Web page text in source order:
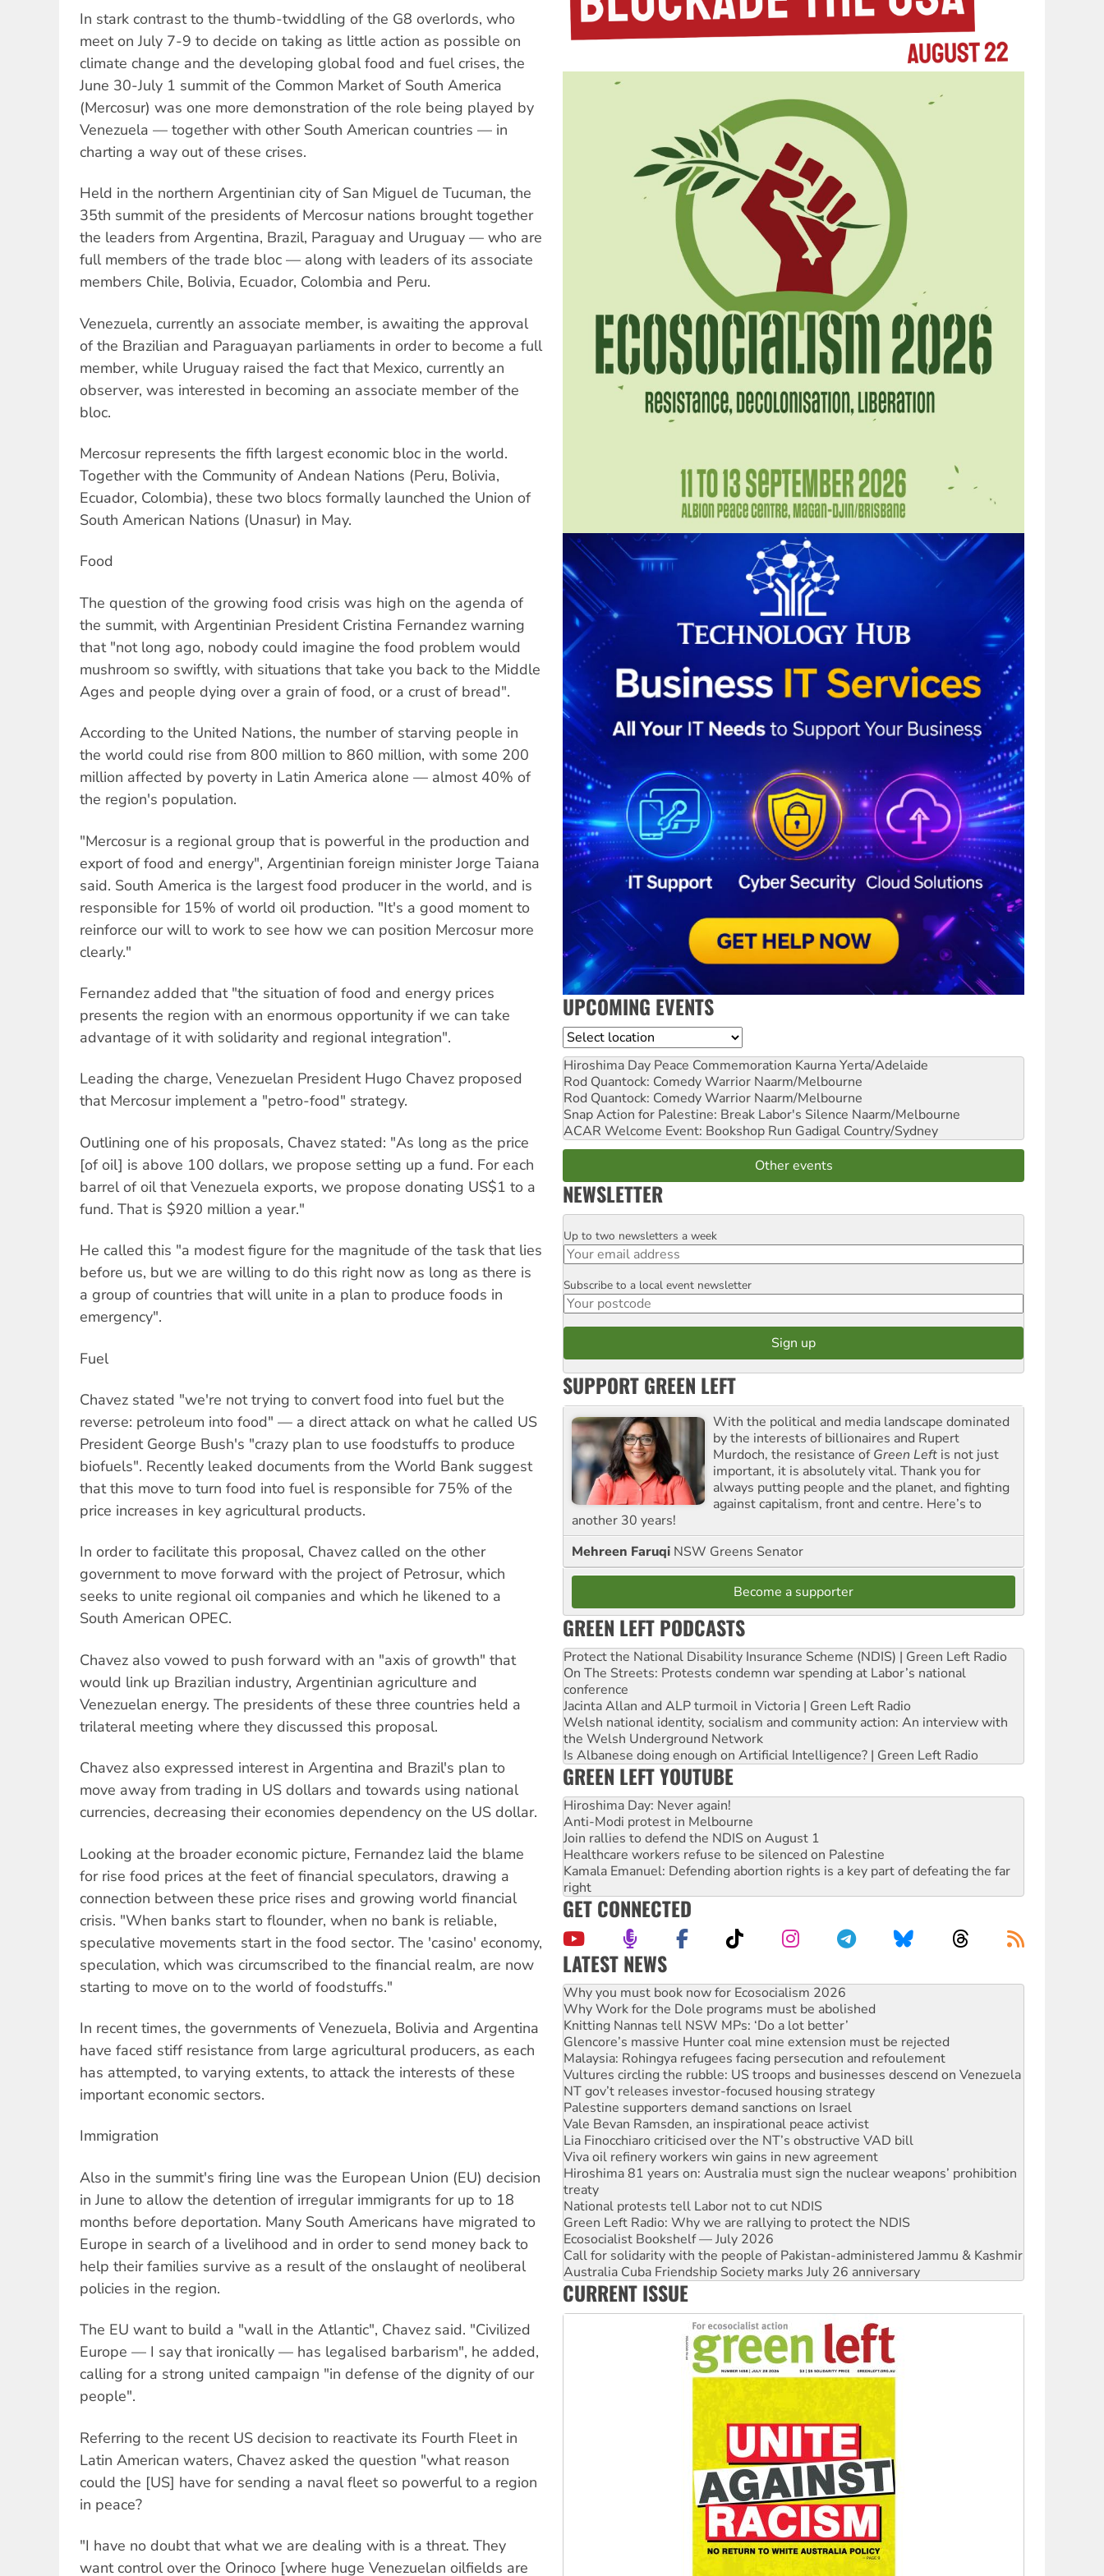
In stark contrast to the thumb-twiddling of the G8 overlords, who
meet on July 7-9 to decide on taking as little action as possible on
climate change and the developing global food and fuel crises, the
June 30-July 1 summit of the Common Market of South America
(Mercosur) was one more demonstration of the role being played by
Venezuela — together with other South American countries — in
charting a way out of these crises.
Held in the northern Argentinian city of San Miguel de Tucuman, the
35th summit of the presidents of Mercosur nations brought together
the leaders from Argentina, Brazil, Paraguay and Uruguay — who are
full members of the trade bloc — along with leaders of its associate
members Chile, Bolivia, Ecuador, Colombia and Peru.
Venezuela, currently an associate member, is awaiting the approval
of the Brazilian and Paraguayan parliaments in order to become a full
member, while Uruguay raised the fact that Mexico, currently an
observer, was interested in becoming an associate member of the
bloc.
Mercosur represents the fifth largest economic bloc in the world.
Together with the Community of Andean Nations (Peru, Bolivia,
Ecuador, Colombia), these two blocs formally launched the Union of
South American Nations (Unasur) in May.
Food
The question of the growing food crisis was high on the agenda of
the summit, with Argentinian President Cristina Fernandez warning
that "not long ago, nobody could imagine the food problem would
mushroom so swiftly, with situations that take you back to the Middle
Ages and people dying over a grain of food, or a crust of bread".
According to the United Nations, the number of starving people in
the world could rise from 800 million to 860 million, with some 200
million affected by poverty in Latin America alone — almost 40% of
the region's population.
"Mercosur is a regional group that is powerful in the production and
export of food and energy", Argentinian foreign minister Jorge Taiana
said. South America is the largest food producer in the world, and is
responsible for 15% of world oil production. "It's a good moment to
reinforce our will to work to see how we can position Mercosur more
clearly."
Fernandez added that "the situation of food and energy prices
presents the region with an enormous opportunity if we can take
advantage of it with solidarity and regional integration".
Leading the charge, Venezuelan President Hugo Chavez proposed
that Mercosur implement a "petro-food" strategy.
Outlining one of his proposals, Chavez stated: "As long as the price
[of oil] is above 100 dollars, we propose setting up a fund. For each
barrel of oil that Venezuela exports, we propose donating US$1 to a
fund. That is $920 million a year."
He called this "a modest figure for the magnitude of the task that lies
before us, but we are willing to do this right now as long as there is
a group of countries that will unite in a plan to produce foods in
emergency".
Fuel
Chavez stated "we're not trying to convert food into fuel but the
reverse: petroleum into food" — a direct attack on what he called US
President George Bush's "crazy plan to use foodstuffs to produce
biofuels". Recently leaked documents from the World Bank suggest
that this move to turn food into fuel is responsible for 75% of the
price increases in key agricultural products.
In order to facilitate this proposal, Chavez called on the other
government to move forward with the project of Petrosur, which
seeks to unite regional oil companies and which he likened to a
South American OPEC.
Chavez also vowed to push forward with an "axis of growth" that
would link up Brazilian industry, Argentinian agriculture and
Venezuelan energy. The presidents of these three countries held a
trilateral meeting where they discussed this proposal.
Chavez also expressed interest in Argentina and Brazil's plan to
move away from trading in US dollars and towards using national
currencies, decreasing their economies dependency on the US dollar.
Looking at the broader economic picture, Fernandez laid the blame
for rise food prices at the feet of financial speculators, drawing a
connection between these price rises and growing world financial
crisis. "When banks start to flounder, when no bank is reliable,
speculative movements start in the food sector. The 'casino' economy,
speculation, which was circumscribed to the financial realm, are now
starting to move on to the world of foodstuffs."
In recent times, the governments of Venezuela, Bolivia and Argentina
have faced stiff resistance from large agricultural producers, as each
has attempted, to varying extents, to attack the interests of these
important economic sectors.
Immigration
Also in the summit's firing line was the European Union (EU) decision
in June to allow the detention of irregular immigrants for up to 18
months before deportation. Many South Americans have migrated to
Europe in search of a livelihood and in order to send money back to
help their families survive as a result of the onslaught of neoliberal
policies in the region.
The EU want to build a "wall in the Atlantic", Chavez said. "Civilized
Europe — I say that ironically — has legalised barbarism", he added,
calling for a strong united campaign "in defense of the dignity of our
people".
Referring to the recent US decision to reactivate its Fourth Fleet in
Latin American waters, Chavez asked the question "what reason
could the [US] have for sending a naval fleet so powerful to a region
in peace?
"I have no doubt that what we are dealing with is a threat. They
want control over the Orinoco [where huge Venezuelan oilfields are
UPCOMING EVENTS
Location
Hiroshima Day Peace Commemoration Kaurna Yerta/Adelaide
Rod Quantock: Comedy Warrior Naarm/Melbourne
Rod Quantock: Comedy Warrior Naarm/Melbourne
Snap Action for Palestine: Break Labor's Silence Naarm/Melbourne
ACAR Welcome Event: Bookshop Run Gadigal Country/Sydney
Other events
NEWSLETTER
Email
Up to two newsletters a week
Postcode
Subscribe to a local event newsletter
SUPPORT GREEN LEFT
With the political and media landscape dominated
by the interests of billionaires and Rupert
Murdoch, the resistance ofGreen Left is not just
important, it is absolutely vital. Thank you for
always putting people and the planet, and fighting
against capitalism, front and centre. Here’s to
another 30 years!
Mehreen Faruqi NSW Greens Senator
Become a supporter
GREEN LEFT PODCASTS
Protect the National Disability Insurance Scheme (NDIS) | Green Left Radio
On The Streets: Protests condemn war spending at Labor’s national
conference
Jacinta Allan and ALP turmoil in Victoria | Green Left Radio
Welsh national identity, socialism and community action: An interview with
the Welsh Underground Network
Is Albanese doing enough on Artificial Intelligence? | Green Left Radio
GREEN LEFT YOUTUBE
Hiroshima Day: Never again!
Anti-Modi protest in Melbourne
Join rallies to defend the NDIS on August 1
Healthcare workers refuse to be silenced on Palestine
Kamala Emanuel: Defending abortion rights is a key part of defeating the far
right
GET CONNECTED
LATEST NEWS
Why Work for the Dole programs must be abolished
Knitting Nannas tell NSW MPs: ‘Do a lot better’
Glencore’s massive Hunter coal mine extension must be rejected
Malaysia: Rohingya refugees facing persecution and refoulement
Vultures circling the rubble: US troops and businesses descend on Venezuela
NT gov’t releases investor-focused housing strategy
Palestine supporters demand sanctions on Israel
Vale Bevan Ramsden, an inspirational peace activist
Lia Finocchiaro criticised over the NT’s obstructive VAD bill
Viva oil refinery workers win gains in new agreement
Hiroshima 81 years on: Australia must sign the nuclear weapons’ prohibition
treaty
National protests tell Labor not to cut NDIS
Green Left Radio: Why we are rallying to protect the NDIS
Ecosocialist Bookshelf — July 2026
Call for solidarity with the people of Pakistan-administered Jammu & Kashmir
Australia Cuba Friendship Society marks July 26 anniversary
Deal-making on AUKUS and Palestine is a dead-end
High Court challenge begins against Queensland’s ‘stupid’ law
Rising Tide targets ANZ over fracking in NT
Why you must book now for Ecosocialism 2026
CURRENT ISSUE